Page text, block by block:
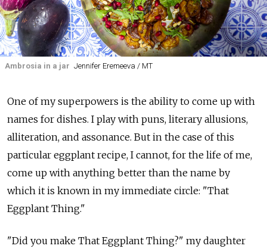
Ambrosia in a jar Jennifer Eremeeva / MT
One of my superpowers is the ability to come up with
names for dishes. I play with puns, literary allusions,
alliteration, and assonance. But in the case of this
particular eggplant recipe, I cannot, for the life of me,
come up with anything better than the name by
which it is known in my immediate circle: "That
Eggplant Thing."
"Did you make That Eggplant Thing?" my daughter